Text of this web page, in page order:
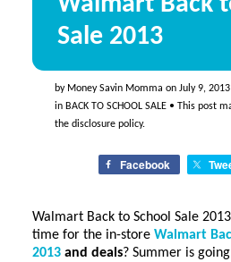
Sale 2013
by Money Savin Momma on July 9, 2013
in BACK TO SCHOOL SALE• This post
the disclosure policy.
Facebook
Walmart Back to School Sale
time for the in-store Walmart
2013and deals? Summer is